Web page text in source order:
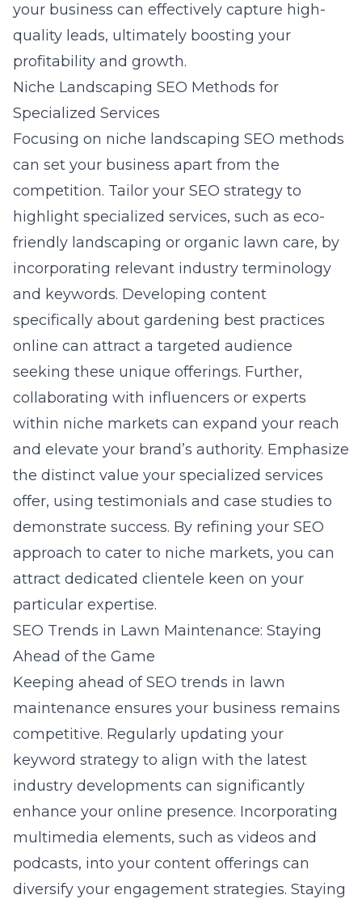
your business can effectively capture high-
quality leads, ultimately boosting your
profitability and growth.
Niche Landscaping SEO Methods for
Specialized Services
Focusing on niche landscaping SEO methods
can set your business apart from the
competition. Tailor your SEO strategy to
highlight specialized services, such as eco-
friendly landscaping or organic lawn care, by
incorporating relevant industry terminology
and keywords. Developing content
specifically about gardening best practices
online can attract a targeted audience
seeking these unique offerings. Further,
collaborating with influencers or experts
within niche markets can expand your reach
and elevate your brand’s authority. Emphasize
the distinct value your specialized services
offer, using testimonials and case studies to
demonstrate success. By refining your SEO
approach to cater to niche markets, you can
attract dedicated clientele keen on your
particular expertise.
SEO Trends in Lawn Maintenance: Staying
Ahead of the Game
Keeping ahead of SEO trends in lawn
maintenance ensures your business remains
competitive. Regularly updating your
keyword strategy to align with the latest
industry developments can significantly
enhance your online presence. Incorporating
multimedia elements, such as videos and
podcasts, into your content offerings can
diversify your engagement strategies. Staying